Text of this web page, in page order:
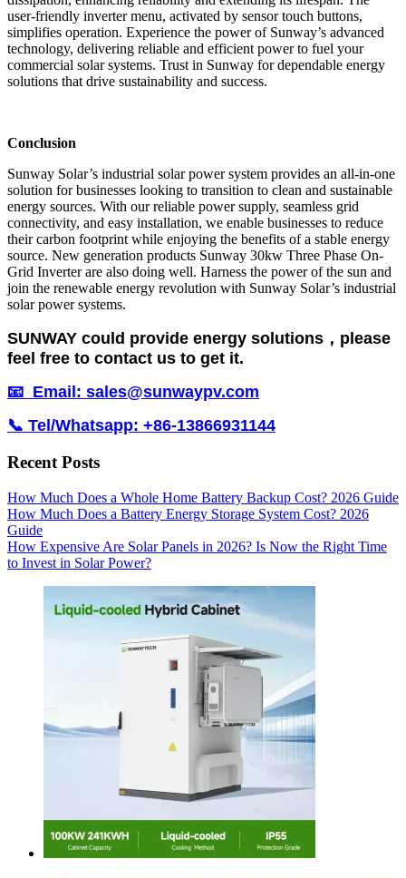
user-friendly inverter menu, activated by sensor touch buttons,
simplifies operation. Experience the power of Sunway’s advanced
technology, delivering reliable and efficient power to fuel your
commercial solar systems. Trust in Sunway for dependable energy
solutions that drive sustainability and success.
Conclusion
Sunway Solar’s industrial solar power system provides an all-in-one
solution for businesses looking to transition to clean and sustainable
energy sources. With our reliable power supply, seamless grid
connectivity, and easy installation, we enable businesses to reduce
their carbon footprint while enjoying the benefits of a stable energy
source. New generation products Sunway 30kw Three Phase On-
Grid Inverter are also doing well. Harness the power of the sun and
join the renewable energy revolution with Sunway Solar’s industrial
solar power systems.
SUNWAY could provide energy solutions，please
feel free to contact us to get it.
📧 Email: sales@sunwaypv.com
📞 Tel/Whatsapp: +86-13866931144
Recent Posts
How Much Does a Whole Home Battery Backup Cost? 2026 Guide
How Much Does a Battery Energy Storage System Cost? 2026
Guide
How Expensive Are Solar Panels in 2026? Is Now the Right Time
to Invest in Solar Power?